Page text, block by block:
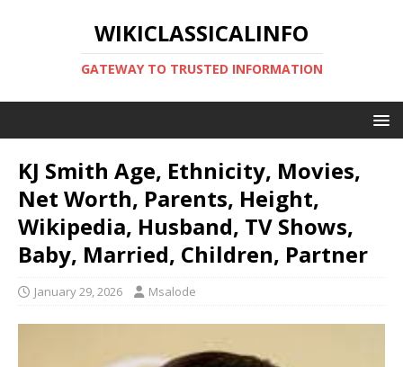
WIKICLASSICALINFO
GATEWAY TO TRUSTED INFORMATION
KJ Smith Age, Ethnicity, Movies,
Net Worth, Parents, Height,
Wikipedia, Husband, TV Shows,
Baby, Married, Children, Partner
January 29, 2026 Msalode